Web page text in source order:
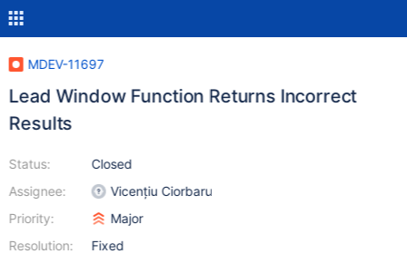
MDEV-11697
Lead Window Function Returns Incorrect
Results
Status:
Assignee:
Priority:
Resolution:
Closed
Vicențiu Ciorbaru
Major
Fixed